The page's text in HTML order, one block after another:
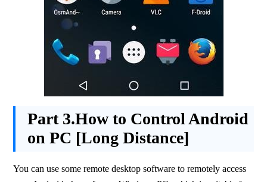
Part 3.How to Control Android
on PC [Long Distance]
You can use some remote desktop software to remotely access